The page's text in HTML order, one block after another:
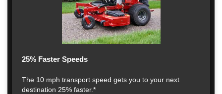
25% Faster Speeds
The 10 mph transport speed gets you to your next
destination 25% faster.*